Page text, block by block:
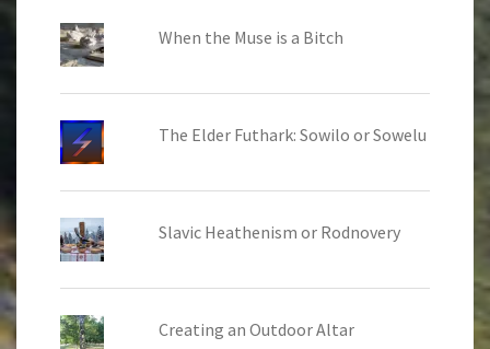
When the Muse is a Bitch
The Elder Futhark: Sowilo or Sowelu
Slavic Heathenism or Rodnovery
Creating an Outdoor Altar